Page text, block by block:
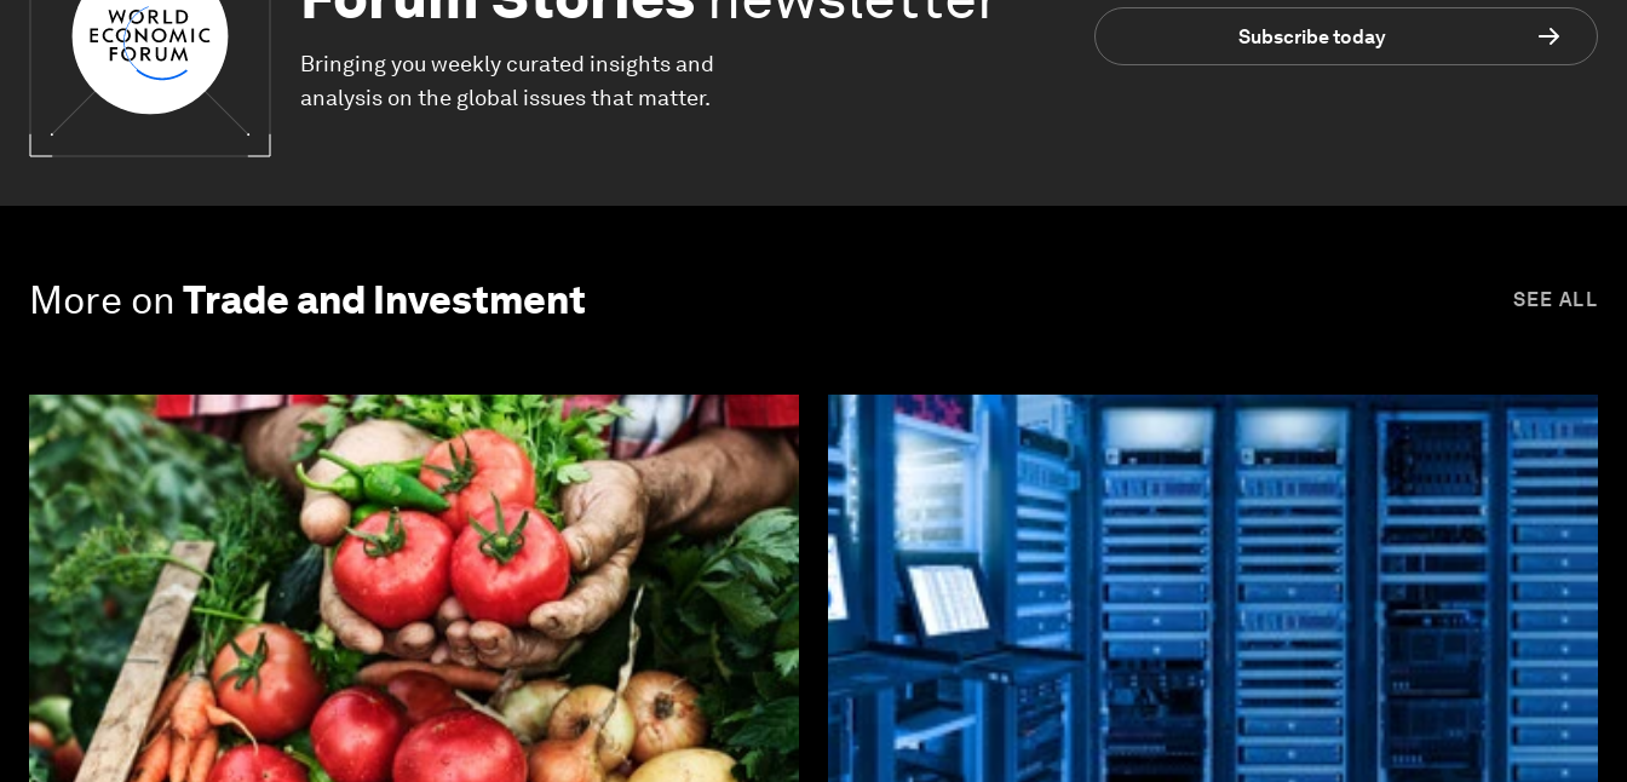
Bringing you weekly curated insights and
analysis on the global issues that matter.
Subscribe today
More on Trade and Investment SEE ALL